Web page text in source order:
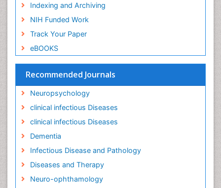
Indexing and Archiving
NIH Funded Work
Track Your Paper
eBOOKS
Recommended Journals
Neuropsychology
clinical infectious Diseases
clinical infectious Diseases
Dementia
Infectious Disease and Pathology
Diseases and Therapy
Neuro-ophthamology